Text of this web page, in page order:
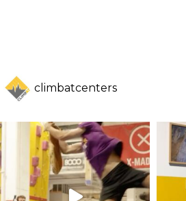
climbatcenters